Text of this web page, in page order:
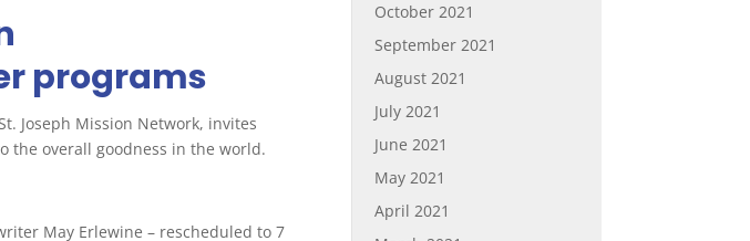
programs
Joseph Mission Network, invites
the overall goodness in the world.
May Erlewine – rescheduled to 7
October 2021
September 2021
August 2021
July 2021
June 2021
May 2021
April 2021